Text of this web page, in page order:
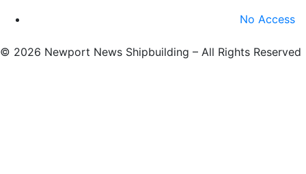
No Access
© 2026 Newport News Shipbuilding – All Rights Reserved